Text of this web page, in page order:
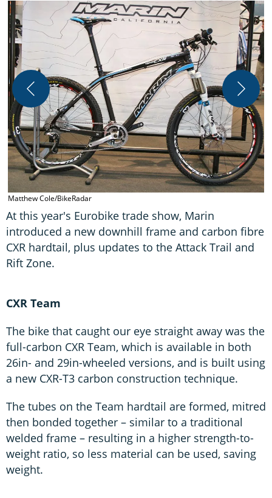
Matthew Cole/BikeRadar
At this year's Eurobike trade show, Marin
introduced a new downhill frame and carbon fibre
CXR hardtail, plus updates to the Attack Trail and
Rift Zone.
CXR Team
The bike that caught our eye straight away was the
full-carbon CXR Team, which is available in both
26in- and 29in-wheeled versions, and is built using
a new CXR-T3 carbon construction technique.
The tubes on the Team hardtail are formed, mitred
then bonded together – similar to a traditional
welded frame – resulting in a higher strength-to-
weight ratio, so less material can be used, saving
weight.